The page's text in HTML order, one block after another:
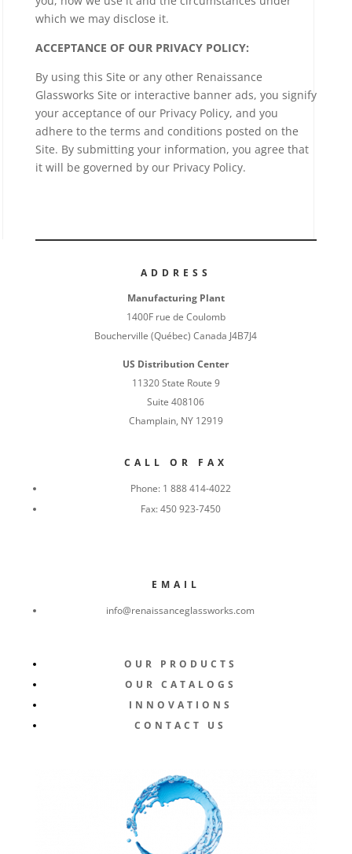
which we may disclose it.
ACCEPTANCE OF OUR PRIVACY POLICY:
By using this Site or any other Renaissance
Glassworks Site or interactive banner ads, you signify
your acceptance of our Privacy Policy, and you
adhere to the terms and conditions posted on the
Site. By submitting your information, you agree that
it will be governed by our Privacy Policy.
ADDRESS
Manufacturing Plant
1400F rue de Coulomb
Boucherville (Québec) Canada J4B7J4
US Distribution Center
11320 State Route 9
Suite 408106
Champlain, NY 12919
CALL OR FAX
Phone: 1 888 414-4022
Fax:450 923-7450
EMAIL
info@renaissanceglassworks.com
OUR PRODUCTS
OUR CATALOGS
INNOVATIONS
CONTACT US